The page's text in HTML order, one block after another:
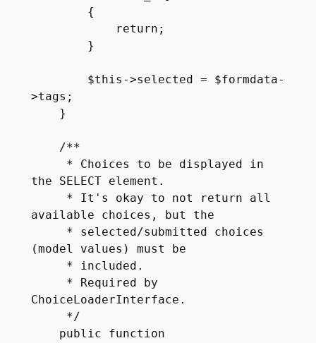
{
return;
}
$this->selected = $formdata-
>tags;
}
/**
* Choices to be displayed in
the SELECT element.
* It's okay to not return all
available choices, but the
* selected/submitted choices
(model values) must be
* included.
* Required by
ChoiceLoaderInterface.
*/
public function